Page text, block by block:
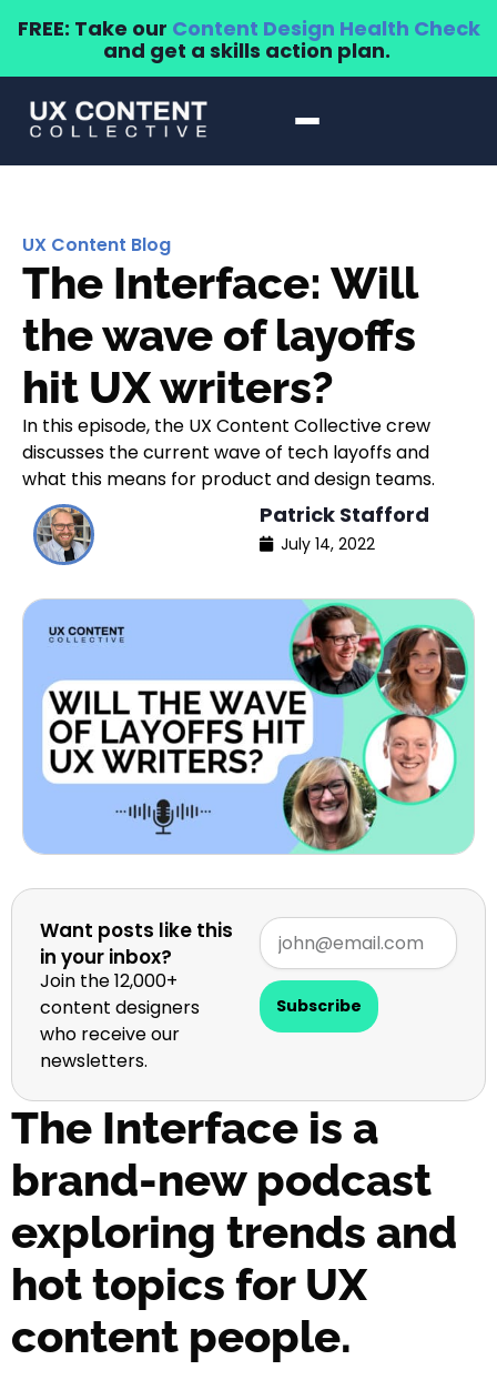
FREE: Take our Content Design Health Check
and get a skills action plan.
UX Content Blog
The Interface: Will
the wave of layoffs
hit UX writers?
In this episode, the UX Content Collective crew
discusses the current wave of tech layoffs and
what this means for product and design teams.
Patrick Stafford
July 14, 2022
Want posts like this
in your inbox?
Join the 12,000+
content designers
who receive our
newsletters.
Subscribe
The Interface is a
brand-new podcast
exploring trends and
hot topics for UX
content people.